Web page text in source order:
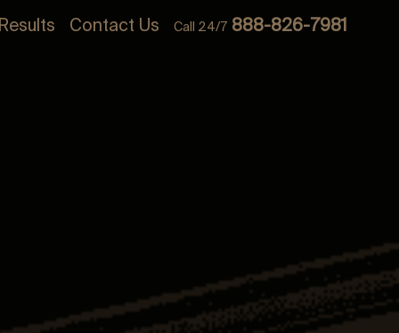
Results Contact Us Call 24/7 888-826-7981